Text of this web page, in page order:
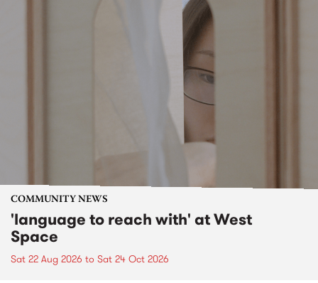
COMMUNITY NEWS
'language to reach with' at West
Space
Sat 22 Aug 2026 to Sat 24 Oct 2026